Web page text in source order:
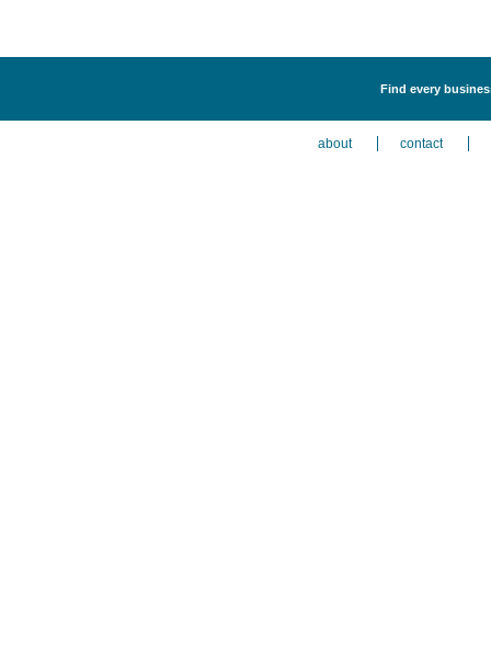
Find every
about contact